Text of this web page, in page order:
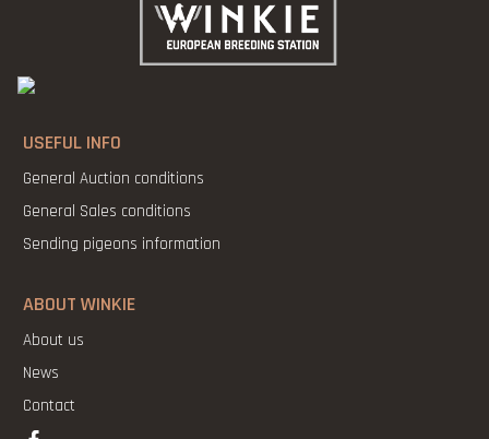
USEFUL INFO
General Auction conditions
General Sales conditions
Sending pigeons information
ABOUT WINKIE
About us
News
Contact